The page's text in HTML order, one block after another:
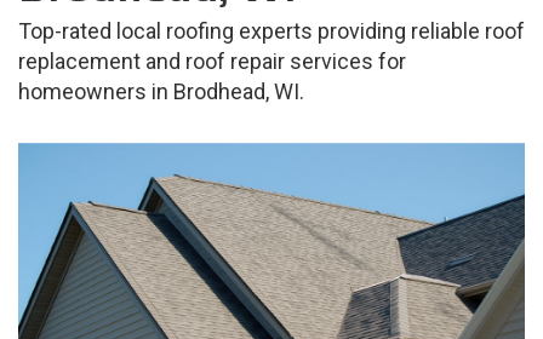
Top-rated local roofing experts providing reliable roof
replacement and roof repair services for
homeowners in Brodhead, WI.